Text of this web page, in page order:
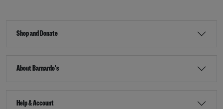
Shop and Donate
About Barnardo's
Help & Account